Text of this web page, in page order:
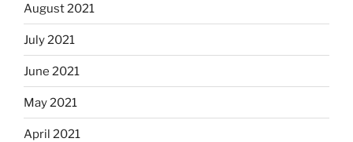
August 2021
July 2021
June 2021
May 2021
April 2021